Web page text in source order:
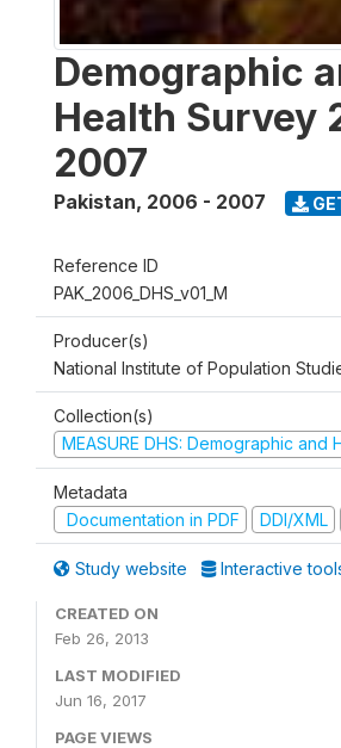
Demographic
Health Survey
2007
Pakistan, 2006 - 2007
Reference ID
PAK_2006_DHS_v01_M
Producer(s)
National Institute of Population
Collection(s)
MEASURE DHS: Demographic and
Metadata
Documentation in PDF
DDI/XML
Study website Interactive
CREATED ON
Feb 26, 2013
LAST MODIFIED
Jun 16, 2017
PAGE VIEWS